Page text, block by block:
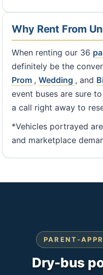
Why Rent From
When renting our 36
definitely be the
Prom , Wedding , and
event buses are sure
a call right away to
*Vehicles portrayed
and marketplace
PARENT-
Dry-bus